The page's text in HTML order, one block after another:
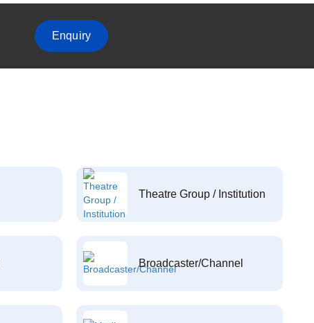
Enquiry
Theatre Group / Institution
Broadcaster/Channel